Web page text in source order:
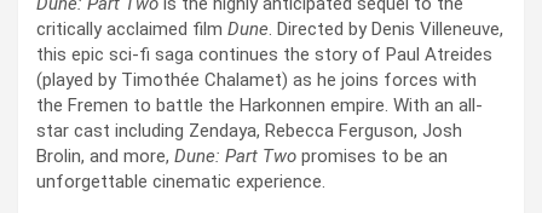
critically acclaimed film Dune. Directed by Denis Villeneuve,
this epic sci-fi saga continues the story of Paul Atreides
(played by Timothée Chalamet) as he joins forces with
the Fremen to battle the Harkonnen empire. With an all-
star cast including Zendaya, Rebecca Ferguson, Josh
Brolin, and more, Dune: Part Two promises to be an
unforgettable cinematic experience.